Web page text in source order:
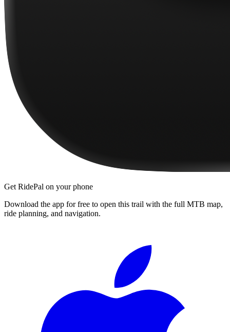
Get RidePal on your phone
Download the app for free to open this trail with the full MTB map,
ride planning, and navigation.